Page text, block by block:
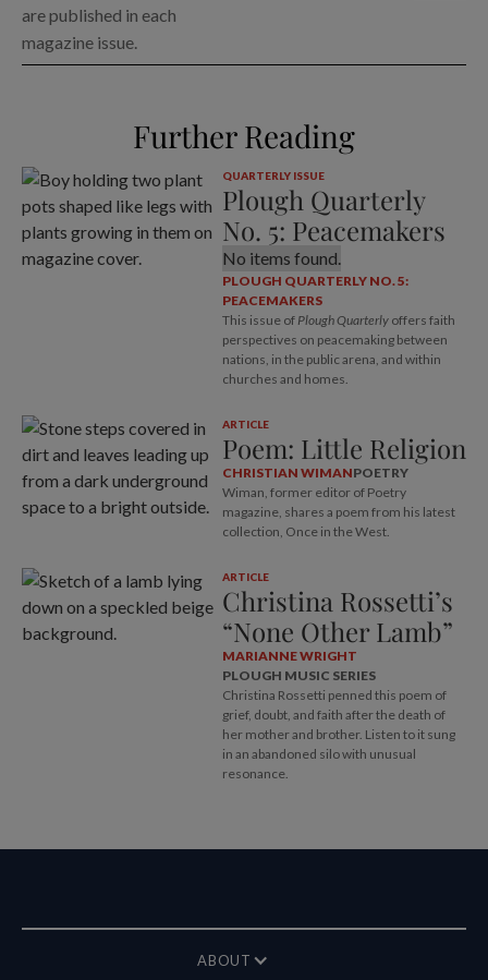
are published in each
magazine issue.
Further Reading
QUARTERLY ISSUE
Plough Quarterly
No. 5: Peacemakers
No items found.
PLOUGH QUARTERLY NO. 5:
PEACEMAKERS
This issue of Plough Quarterlyoffers faith
perspectives on peacemaking between
nations, in the public arena, and within
churches and homes.
ARTICLE
Poem: Little Religion
CHRISTIAN WIMANPOETRY
Wiman, former editor of Poetry
magazine, shares a poem from his latest
collection, Once in the West.
ARTICLE
Christina Rossetti’s
“None Other Lamb”
MARIANNE WRIGHT
PLOUGH MUSIC SERIES
Christina Rossetti penned this poem of
grief, doubt, and faith after the death of
her mother and brother. Listen to it sung
in an abandoned silo with unusual
resonance.
ABOUT